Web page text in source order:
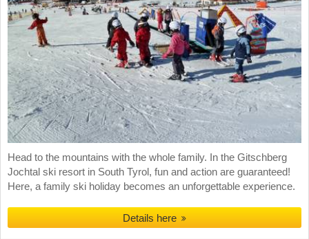
Head to the mountains with the whole family. In the Gitschberg
Jochtal ski resort in South Tyrol, fun and action are guaranteed!
Here, a family ski holiday becomes an unforgettable experience.
Details here